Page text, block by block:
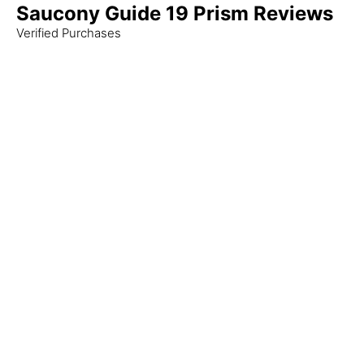
Saucony Guide 19 Prism Reviews
Verified Purchases